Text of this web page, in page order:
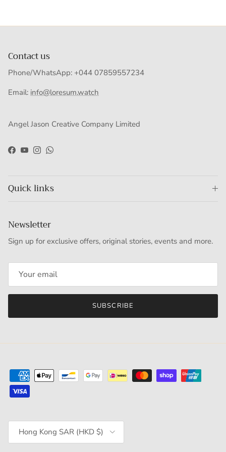
Contact us
Phone/WhatsApp: +044 07859557234
Email: info@loresum.watch
Angel Jason Creative Company Limited
Facebook
YouTube
Instagram
WhatsApp
Quick links
Newsletter
Sign up for exclusive offers, original stories, events and more.
SUBSCRIBE
Country/Region
Hong Kong SAR (HKD $)